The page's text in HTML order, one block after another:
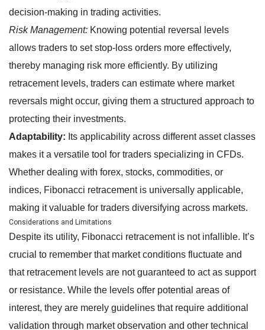
decision-making in trading activities.
Risk Management: Knowing potential reversal levels
allows traders to set stop-loss orders more effectively,
thereby managing risk more efficiently. By utilizing
retracement levels, traders can estimate where market
reversals might occur, giving them a structured approach to
protecting their investments.
Adaptability: Its applicability across different asset classes
makes it a versatile tool for traders specializing in CFDs.
Whether dealing with forex, stocks, commodities, or
indices, Fibonacci retracement is universally applicable,
making it valuable for traders diversifying across markets.
Considerations and Limitations
Despite its utility, Fibonacci retracement is not infallible. It’s
crucial to remember that market conditions fluctuate and
that retracement levels are not guaranteed to act as support
or resistance. While the levels offer potential areas of
interest, they are merely guidelines that require additional
validation through market observation and other technical